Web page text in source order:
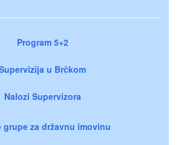
Program 5+2
u Brčkom
Nalozi Supervizora
grupe za državnu imovinu